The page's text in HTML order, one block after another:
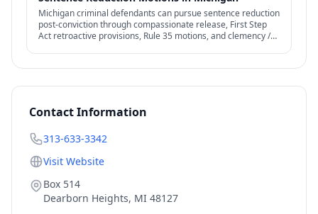
Michigan criminal defendants can pursue sentence reduction
post-conviction through compassionate release, First Step
Act retroactive provisions, Rule 35 motions, and clemency /
Contact Information
313-633-3342
Visit Website
Box 514
Dearborn Heights, MI 48127